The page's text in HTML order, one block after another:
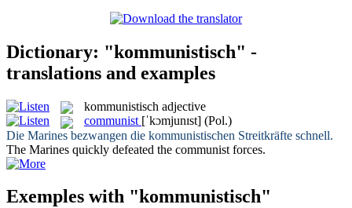
Dictionary: "kommunistisch" -
translations and examples
kommunistisch adjective
communist [ˈkɔmjunɪst] (Pol.)
Die Marines bezwangen die kommunistischen Streitkräfte schnell.
The Marines quickly defeated the communist forces.
Exemples with "kommunistisch"